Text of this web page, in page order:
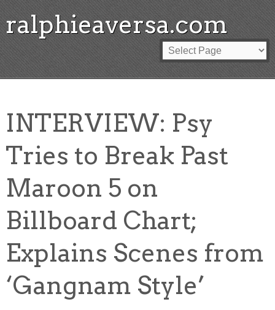
ralphieaversa.com
INTERVIEW: Psy
Tries to Break Past
Maroon 5 on
Billboard Chart;
Explains Scenes from
‘Gangnam Style’